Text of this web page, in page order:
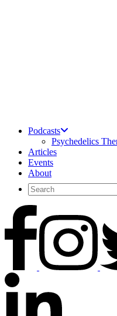
Podcasts
Psychedelics
Articles
Events
About